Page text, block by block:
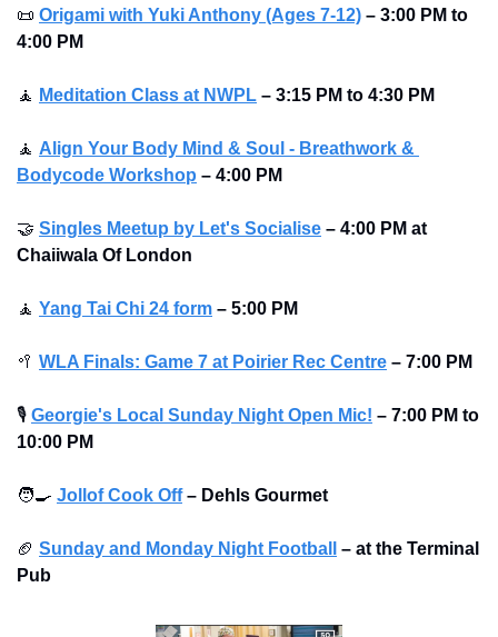
📜 Origami with Yuki Anthony (Ages 7-12) – 3:00 PM to
4:00 PM
🧘 Meditation Class at NWPL – 3:15 PM to 4:30 PM
🧘 Align Your Body Mind & Soul - Breathwork &
Bodycode Workshop – 4:00 PM
🤝 Singles Meetup by Let's Socialise – 4:00 PM at
Chaiiwala Of London
🧘 Yang Tai Chi 24 form – 5:00 PM
🥍 WLA Finals: Game 7 at Poirier Rec Centre – 7:00 PM
🎙 Georgie's Local Sunday Night Open Mic! – 7:00 PM to
10:00 PM
🧑‍🍳 Jollof Cook Off – Dehls Gourmet
🏈 Sunday and Monday Night Football – at the Terminal
Pub